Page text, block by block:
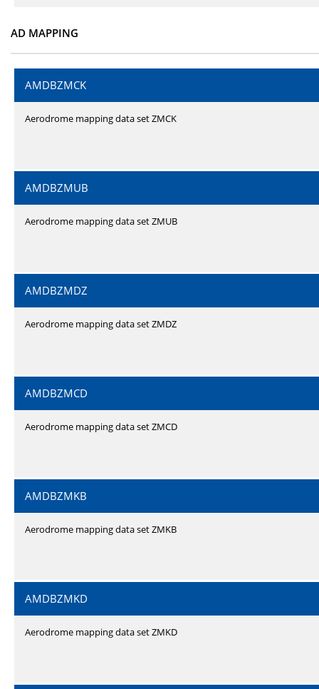
AD MAPPING
AMDBZMCK
Aerodrome mapping data set ZMCK
AMDBZMUB
Aerodrome mapping data set ZMUB
AMDBZMDZ
Aerodrome mapping data set ZMDZ
AMDBZMCD
Aerodrome mapping data set ZMCD
AMDBZMKB
Aerodrome mapping data set ZMKB
AMDBZMKD
Aerodrome mapping data set ZMKD